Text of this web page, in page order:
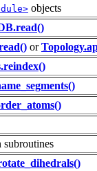
objects
or
subroutines